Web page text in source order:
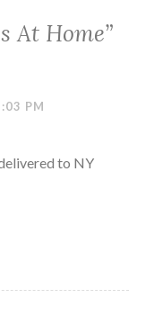
At Home”
PM
to NY